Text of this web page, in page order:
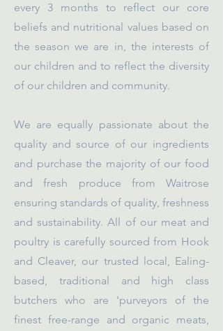
every 3 months to reflect our core
beliefs and nutritional values based on
the season we are in, the interests of
our children and to reflect the diversity
of our children and community.
We are equally passionate about the
quality and source of our ingredients
and purchase the majority of our food
and fresh produce from Waitrose
ensuring standards of quality, freshness
and sustainability. All of our meat and
poultry is carefully sourced from Hook
and Cleaver, our trusted local, Ealing-
based, traditional and high class
butchers who are 'purveyors of the
finest free-range and organic meats,